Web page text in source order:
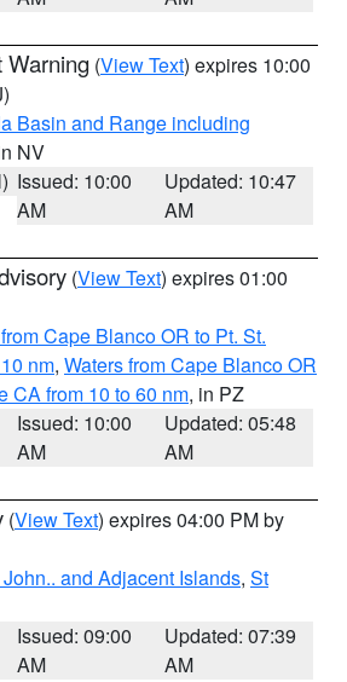
Warning (View Text) expires 10:00
Basin and Range including
NV
Issued: 10:00
AM
Updated: 10:47
AM
(View Text) expires 01:00
Cape Blanco OR to Pt. St.
nm, Waters from Cape Blanco OR
CA from 10 to 60 nm, in PZ
Issued: 10:00
AM
Updated: 05:48
AM
(View Text) expires 04:00 PM by
and Adjacent Islands, St
Issued: 09:00
AM
Updated: 07:39
AM